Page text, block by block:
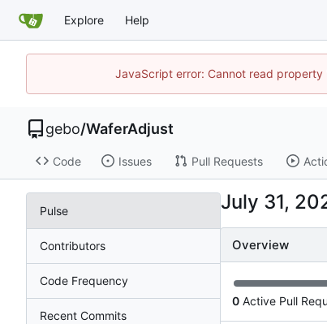
Explore Help
JavaScript error: Cannot read
gebo/WaferAdjust
Code Issues Pull Requests
Pulse
Contributors
Code Frequency
Recent Commits
Overview
0 Active Pull